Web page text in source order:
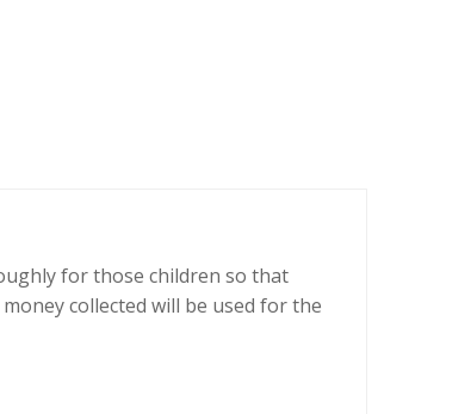
for those children so that
collected will be used for the